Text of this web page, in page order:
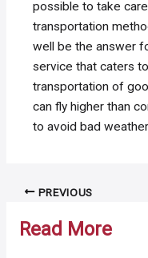
possible to take
transportation
well be the answer
service that caters
transportation of
can fly higher than
to avoid bad
Post PREVIOUS
Read More